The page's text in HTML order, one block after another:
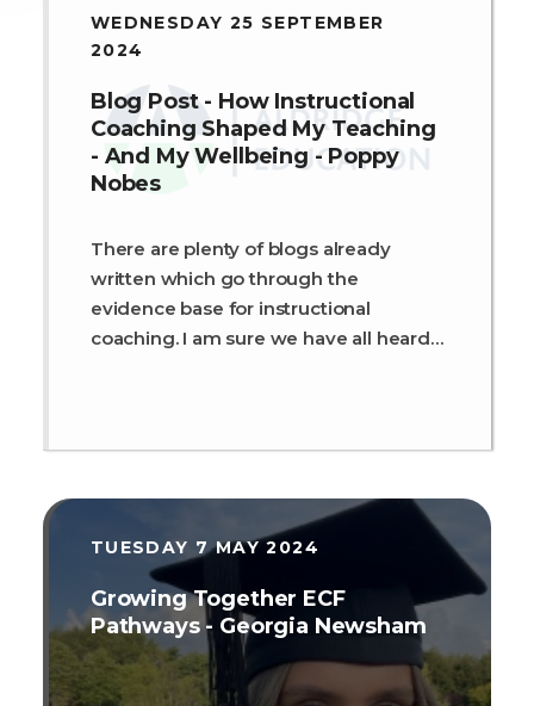
WEDNESDAY 25 SEPTEMBER
2024
Blog Post - How Instructional
Coaching Shaped My Teaching
- And My Wellbeing - Poppy
Nobes
There are plenty of blogs already
written which go through the
evidence base for instructional
coaching. I am sure we have all heard
learning and outcomes[1]. Plus, the
about teachers getting better always
because we all need to continue to
develop across our careers[2].
TUESDAY 7 MAY 2024
Growing Together ECF
Pathways - Georgia Newsham